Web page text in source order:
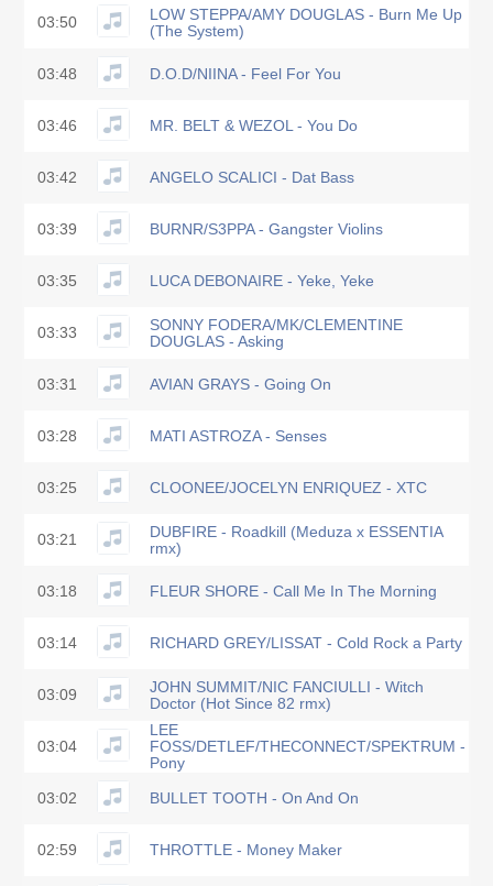
03:50
LOW STEPPA/AMY DOUGLAS - Burn Me Up
(The System)
03:48 D.O.D/NIINA - Feel For You
03:46 MR. BELT & WEZOL - You Do
03:42 ANGELO SCALICI - Dat Bass
03:39 BURNR/S3PPA - Gangster Violins
03:35 LUCA DEBONAIRE - Yeke, Yeke
03:33
SONNY FODERA/MK/CLEMENTINE
DOUGLAS - Asking
03:31 AVIAN GRAYS - Going On
03:28 MATI ASTROZA - Senses
03:25 CLOONEE/JOCELYN ENRIQUEZ - XTC
03:21
DUBFIRE - Roadkill (Meduza x ESSENTIA
rmx)
03:18 FLEUR SHORE - Call Me In The Morning
03:14 RICHARD GREY/LISSAT - Cold Rock a Party
03:09
JOHN SUMMIT/NIC FANCIULLI - Witch
Doctor (Hot Since 82 rmx)
03:04
LEE
FOSS/DETLEF/THECONNECT/SPEKTRUM -
Pony
03:02 BULLET TOOTH - On And On
02:59 THROTTLE - Money Maker